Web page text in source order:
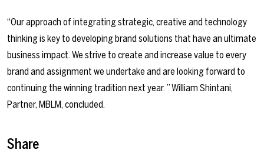
“Our approach of integrating strategic, creative and technology
thinking is key to developing brand solutions that have an ultimate
business impact. We strive to create and increase value to every
brand and assignment we undertake and are looking forward to
continuing the winning tradition next year. ” William Shintani,
Partner, MBLM, concluded.
Share